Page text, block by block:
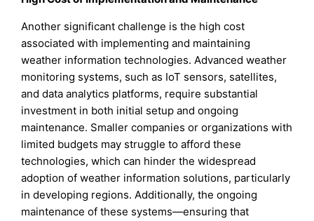
Another significant challenge is the high cost
associated with implementing and maintaining
weather information technologies. Advanced weather
monitoring systems, such as IoT sensors, satellites,
and data analytics platforms, require substantial
investment in both initial setup and ongoing
maintenance. Smaller companies or organizations with
limited budgets may struggle to afford these
technologies, which can hinder the widespread
adoption of weather information solutions, particularly
in developing regions. Additionally, the ongoing
maintenance of these systems—ensuring that